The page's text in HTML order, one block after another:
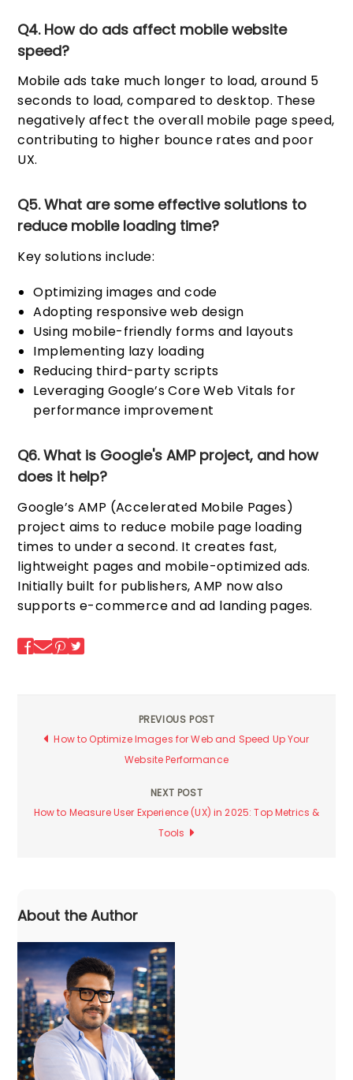
Q4. How do ads affect mobile website
speed?
Mobile ads take much longer to load, around 5
seconds to load, compared to desktop. These
negatively affect the overall mobile page speed,
contributing to higher bounce rates and poor
UX.
Q5. What are some effective solutions to
reduce mobile loading time?
Key solutions include:
Optimizing images and code
Adopting responsive web design
Using mobile-friendly forms and layouts
Implementing lazy loading
Reducing third-party scripts
Leveraging Google’s Core Web Vitals for
performance improvement
Q6. What is Google's AMP project, and how
does it help?
Google’s AMP (Accelerated Mobile Pages)
project aims to reduce mobile page loading
times to under a second. It creates fast,
lightweight pages and mobile-optimized ads.
Initially built for publishers, AMP now also
supports e-commerce and ad landing pages.
Post
PREVIOUS POST
How to Optimize Images for Web and Speed Up Your
Website Performance
NEXT POST
How to Measure User Experience (UX) in 2025: Top Metrics &
Tools
About the Author